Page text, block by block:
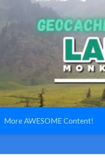
More AWESOME Content!